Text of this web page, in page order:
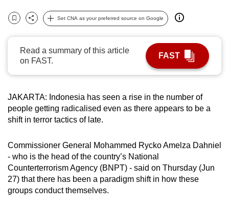
Bookmark
Share
Set CNA as your preferred source on Google
Read a summary of this article
on FAST.
FAST
JAKARTA: Indonesia has seen a rise in the number of
people getting radicalised even as there appears to be a
shift in terror tactics of late.
Commissioner General Mohammed Rycko Amelza Dahniel
- who is the head of the country’s National
Counterterrorism Agency (BNPT) - said on Thursday (Jun
27) that there has been a paradigm shift in how these
groups conduct themselves.
can
possibly
be.
To
to
a
supported
or,
for
the
finest